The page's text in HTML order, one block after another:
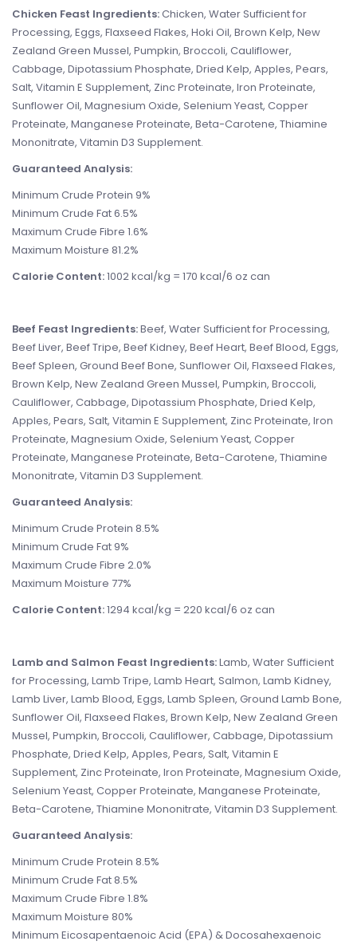
Chicken Feast Ingredients:Chicken, Water Sufficient for
Processing, Eggs, Flaxseed Flakes, Hoki Oil, Brown Kelp, New
Zealand Green Mussel, Pumpkin, Broccoli, Cauliflower,
Cabbage, Dipotassium Phosphate, Dried Kelp, Apples, Pears,
Salt, Vitamin E Supplement, Zinc Proteinate, Iron Proteinate,
Sunflower Oil, Magnesium Oxide, Selenium Yeast, Copper
Proteinate, Manganese Proteinate, Beta-Carotene, Thiamine
Mononitrate, Vitamin D3 Supplement.
Guaranteed Analysis:
Minimum Crude Protein 9%
Minimum Crude Fat 6.5%
Maximum Crude Fibre 1.6%
Maximum Moisture 81.2%
Calorie Content:1002 kcal/kg = 170 kcal/6 oz can
Beef Feast Ingredients:Beef, Water Sufficient for Processing,
Beef Liver, Beef Tripe, Beef Kidney, Beef Heart, Beef Blood, Eggs,
Beef Spleen, Ground Beef Bone, Sunflower Oil, Flaxseed Flakes,
Brown Kelp, New Zealand Green Mussel, Pumpkin, Broccoli,
Cauliflower, Cabbage, Dipotassium Phosphate, Dried Kelp,
Apples, Pears, Salt, Vitamin E Supplement, Zinc Proteinate, Iron
Proteinate, Magnesium Oxide, Selenium Yeast, Copper
Proteinate, Manganese Proteinate, Beta-Carotene, Thiamine
Mononitrate, Vitamin D3 Supplement.
Guaranteed Analysis:
Minimum Crude Protein 8.5%
Minimum Crude Fat 9%
Maximum Crude Fibre 2.0%
Maximum Moisture 77%
Calorie Content:1294 kcal/kg = 220 kcal/6 oz can
Lamb and Salmon Feast Ingredients:Lamb, Water Sufficient
for Processing, Lamb Tripe, Lamb Heart, Salmon, Lamb Kidney,
Lamb Liver, Lamb Blood, Eggs, Lamb Spleen, Ground Lamb Bone,
Sunflower Oil, Flaxseed Flakes, Brown Kelp, New Zealand Green
Mussel, Pumpkin, Broccoli, Cauliflower, Cabbage, Dipotassium
Phosphate, Dried Kelp, Apples, Pears, Salt, Vitamin E
Supplement, Zinc Proteinate, Iron Proteinate, Magnesium Oxide,
Selenium Yeast, Copper Proteinate, Manganese Proteinate,
Beta-Carotene, Thiamine Mononitrate, Vitamin D3 Supplement.
Guaranteed Analysis:
Minimum Crude Protein 8.5%
Minimum Crude Fat 8.5%
Maximum Crude Fibre 1.8%
Maximum Moisture 80%
Minimum Eicosapentaenoic Acid (EPA) & Docosahexaenoic